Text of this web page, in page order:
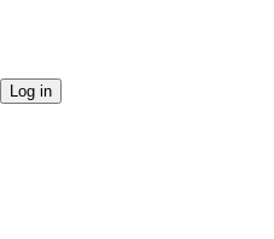
Log in